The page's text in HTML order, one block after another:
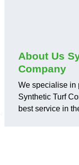
About Us
Company
We specialise in
Synthetic Turf
best service in